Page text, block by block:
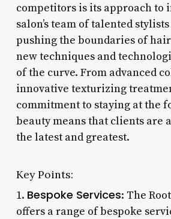
competitors is its approach to
salon’s team of talented
pushing the boundaries of
new techniques and
of the curve. From advanced
innovative texturizing
commitment to staying at the
beauty means that clients are
the latest and greatest.
Key Points:
1. Bespoke Services: The
offers a range of bespoke